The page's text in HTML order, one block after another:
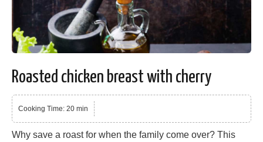
Roasted chicken breast with cherry
Cooking Time: 20 min
Why save a roast for when the family come over? This